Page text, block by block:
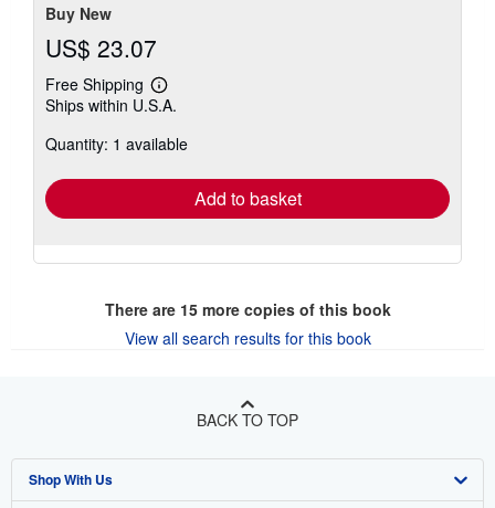
Buy New
US$ 23.07
Free Shipping
Learn
more
shipping
Ships within U.S.A.
Quantity: 1 available
Add to basket
There are 15more copies of this book
View all search results for this book
BACK TO TOP
Shop With Us